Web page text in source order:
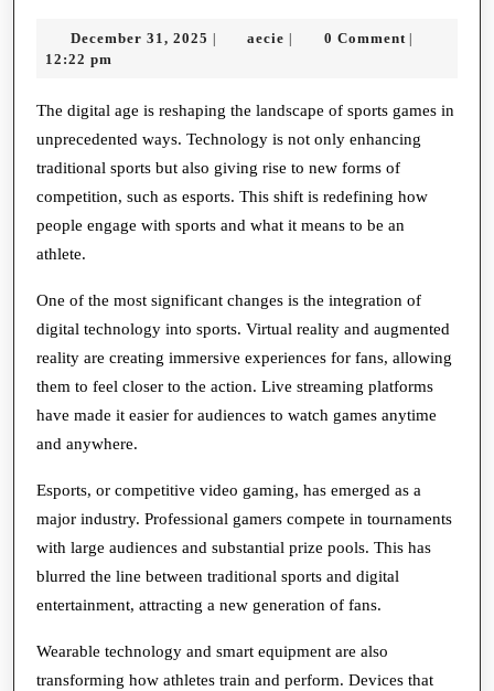
of
Games
in
a
Digital
December 31, 2025 December
| aecie aecie
| 0 Comment |
12:22 pm
The digital age is reshaping the landscape of sports games in
unprecedented ways. Technology is not only enhancing
traditional sports but also giving rise to new forms of
competition, such as esports. This shift is redefining how
people engage with sports and what it means to be an
athlete.
One of the most significant changes is the integration of
digital technology into sports. Virtual reality and augmented
reality are creating immersive experiences for fans, allowing
them to feel closer to the action. Live streaming platforms
have made it easier for audiences to watch games anytime
and anywhere.
Esports, or competitive video gaming, has emerged as a
major industry. Professional gamers compete in tournaments
with large audiences and substantial prize pools. This has
blurred the line between traditional sports and digital
entertainment, attracting a new generation of fans.
Wearable technology and smart equipment are also
transforming how athletes train and perform. Devices that